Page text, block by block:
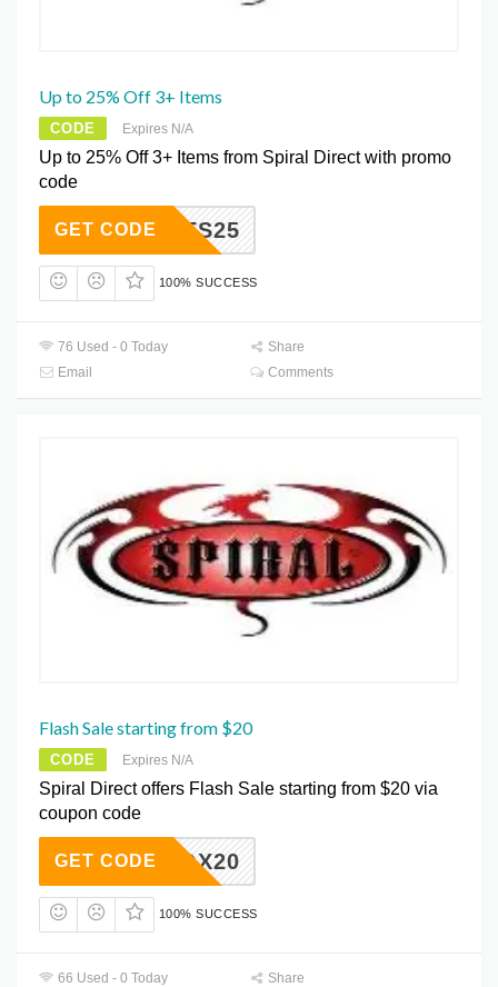
Up to 25% Off 3+ Items
CODE Expires N/A
Up to 25% Off 3+ Items from Spiral Direct with promo
code
AXCVFS25
GET CODE
100% SUCCESS
76 Used - 0 Today
Share
Email
Comments
Flash Sale starting from $20
CODE Expires N/A
Spiral Direct offers Flash Sale starting from $20 via
coupon code
YAQX20
GET CODE
100% SUCCESS
66 Used - 0 Today Share